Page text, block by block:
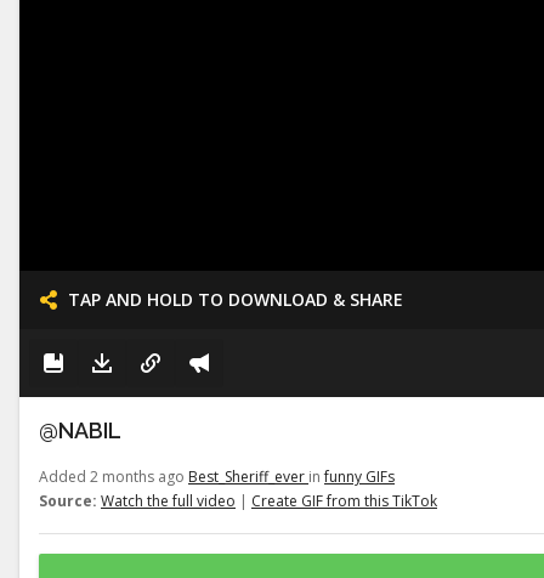
TAP AND HOLD TO DOWNLOAD & SHARE
@NABIL
Added 2 months ago Best_Sheriff_ever infunny GIFs
Source: Watch the full video | Create GIF from this TikTok